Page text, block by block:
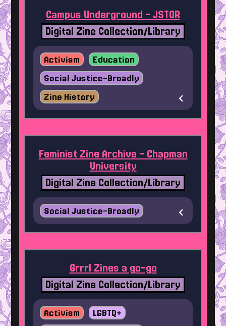
Digital Zine Collection/Library
Campus Underground - JSTOR
Activism
Education
Social Justice-Broadly
Zine History
Digital Zine Collection/Library
Feminist Zine Archive - Chapman
University
Social Justice-Broadly
Digital Zine Collection/Library
Grrrl Zines a go-go
Activism LGBTQ+